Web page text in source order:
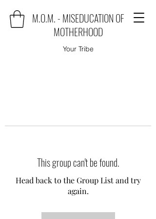
M.O.M. - MISEDUCATION OF
MOTHERHOOD
Your Tribe
This group can't be found.
Head back to the Group List and try
again.